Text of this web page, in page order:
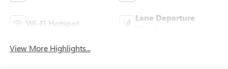
Wi-Fi Hotspot
Lane Departure
View More Highlights...